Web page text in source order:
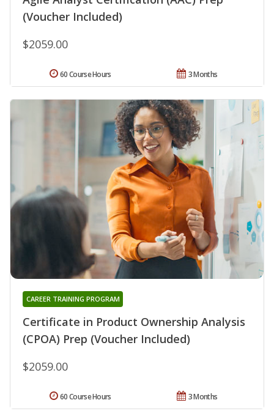
(Voucher Included)
$2059.00
3 Months
60 Course Hours
Certificate in Product Ownership Analysis
(CPOA) Prep (Voucher Included)
CAREER TRAINING PROGRAM
$2059.00
3 Months
60 Course Hours